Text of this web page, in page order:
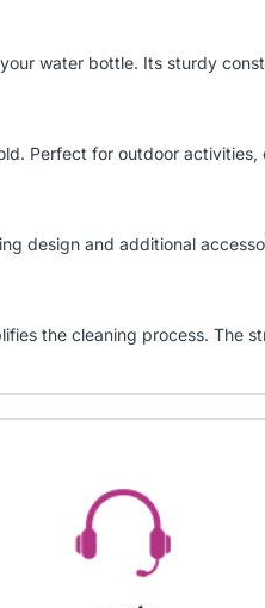
water bottle. Its sturdy
Perfect for outdoor
design and additional
the cleaning process. The